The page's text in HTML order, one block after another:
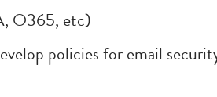
O365, etc)
policies for email